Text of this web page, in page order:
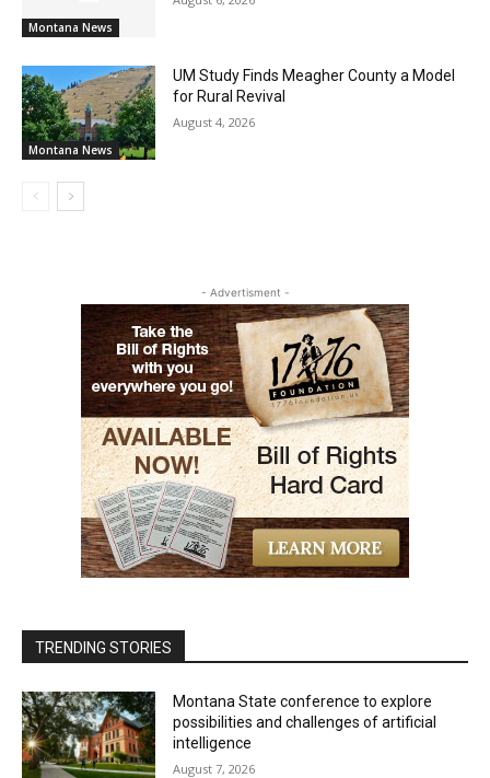
Montana News
Montana News
UM Study Finds Meagher County a Model
for Rural Revival
August 4, 2026
- Advertisment -
TRENDING STORIES
Montana State conference to explore
possibilities and challenges of artificial
intelligence
August 7, 2026